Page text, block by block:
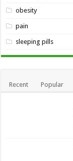
obesity
pain
sleeping pills
Recent Popular